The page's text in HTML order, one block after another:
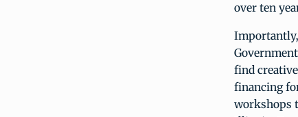
over ten
find
financing
workshops